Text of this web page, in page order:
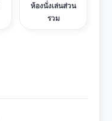
ห้องนั่งเล่นส่วน
รวม